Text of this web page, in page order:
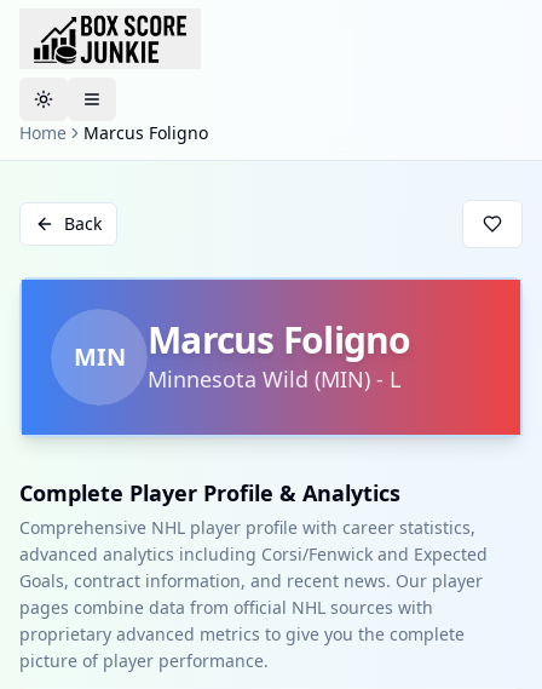
Toggle theme
Home
Marcus Foligno
Back
MIN Marcus Foligno
Minnesota Wild (MIN) - L
Complete Player Profile & Analytics
Comprehensive NHL player profile with career statistics,
advanced analytics including Corsi/Fenwick and Expected
Goals, contract information, and recent news. Our player
pages combine data from official NHL sources with
proprietary advanced metrics to give you the complete
picture of player performance.